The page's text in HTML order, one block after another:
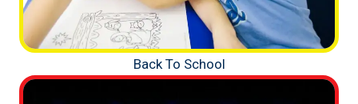
Back To School